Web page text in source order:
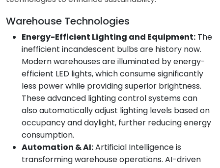
Warehouse Technologies
Energy-Efficient Lighting and Equipment: The
inefficient incandescent bulbs are history now.
Modern warehouses are illuminated by energy-
efficient LED lights, which consume significantly
less power while providing superior brightness.
These advanced lighting control systems can
also automatically adjust lighting levels based on
occupancy and daylight, further reducing energy
consumption.
Automation & AI:Artificial Intelligence is
transforming warehouse operations. AI-driven